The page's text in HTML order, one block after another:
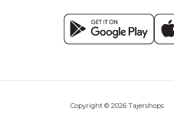
Copyright © 2026 Tajershops